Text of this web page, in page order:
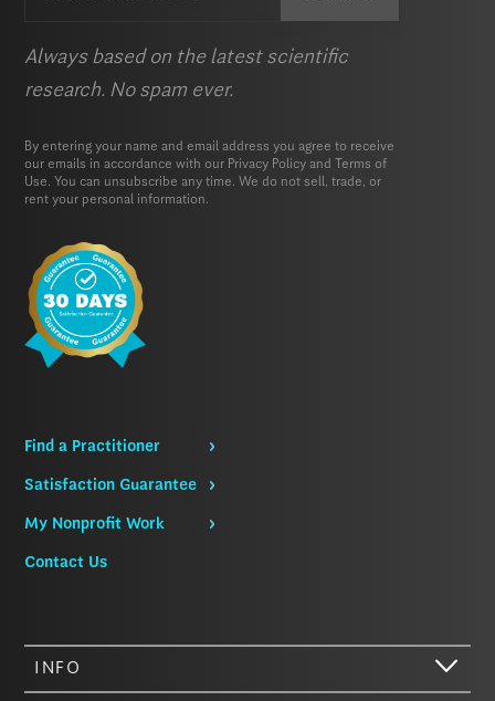
Always based on the latest scientific
research. No spam ever.
By entering your name and email address you agree to receive
our emails in accordance with our Privacy Policy and
Terms of
Use. You can unsubscribe any time. We do not sell, trade, or
rent your personal information.
Find a Practitioner
Satisfaction Guarantee
My Nonprofit Work
Contact Us
INFO